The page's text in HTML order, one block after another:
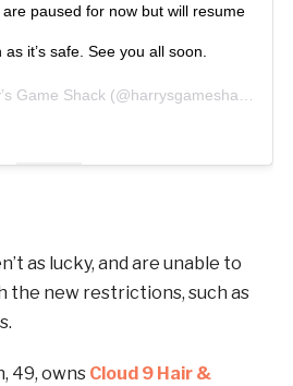
paused for now but will resume
it’s safe. See you all soon.
Game Shack (@harrysgameshack) on
as lucky, and are unable to
the new restrictions, such as
49, owns Cloud 9 Hair &